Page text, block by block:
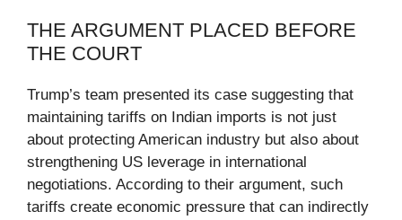
THE ARGUMENT PLACED BEFORE
THE COURT
Trump’s team presented its case suggesting that
maintaining tariffs on Indian imports is not just
about protecting American industry but also about
strengthening US leverage in international
negotiations. According to their argument, such
tariffs create economic pressure that can indirectly